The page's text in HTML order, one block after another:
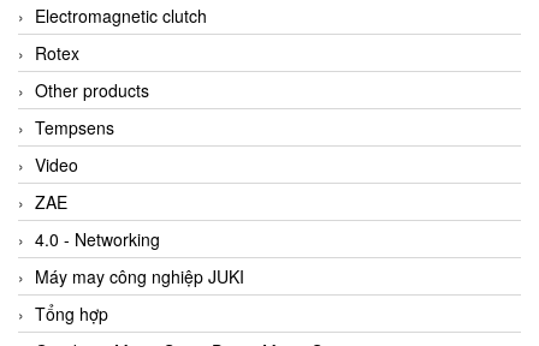
Electromagnetic clutch
Rotex
Other products
Tempsens
Video
ZAE
4.0 - Networking
Máy may công nghiệp JUKI
Tổng hợp